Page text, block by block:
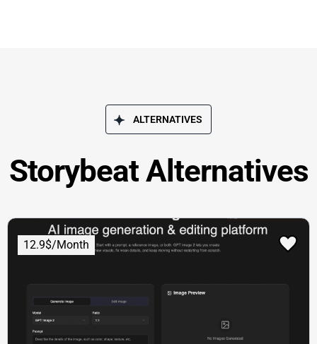
ALTERNATIVES
Storybeat Alternatives
12.9$/Month